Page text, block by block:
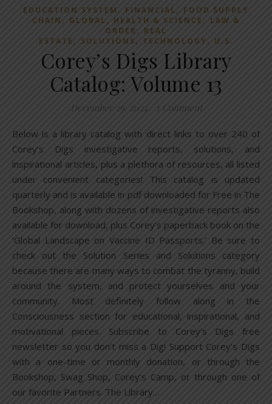
EDUCATION SYSTEM , FINANCIAL, FOOD SUPPLY
CHAIN , GLOBAL , HEALTH & SCIENCE , LAW &
ORDER,
REAL
ESTATE , SOLUTIONS, TECHNOLOGY , U.S.
Corey’s Digs Library
Catalog: Volume 13
December 29, 2024 1 Comment
Below is a library catalog with direct links to over 240 of
Corey’s Digs investigative reports, solutions, and
inspirational articles, plus a plethora of resources, all listed
under convenient categories! This catalog is updated
quarterly and is available in pdf downloaded for Free in The
Bookshop, along with dozens of investigative reports also
available for download, plus Corey’s paperback book on the
‘Global Landscape on Vaccine ID Passports.’ Be sure to
check out the Solution Series and Solutions category
because there are many ways to combat the tyranny, build
around the system, and protect yourselves and your
community. Most definitely follow along in the
Consciousness section for educational, inspirational, and
motivational pieces. Subscribe to Corey’s Digs free
newsletter so you don’t miss a Dig! Support Corey’s Digs
with a one-time or monthly donation, or through the
Bookshop, Swag Shop, Corey’s Camp, or through one of
our favorite Partners. The Library…